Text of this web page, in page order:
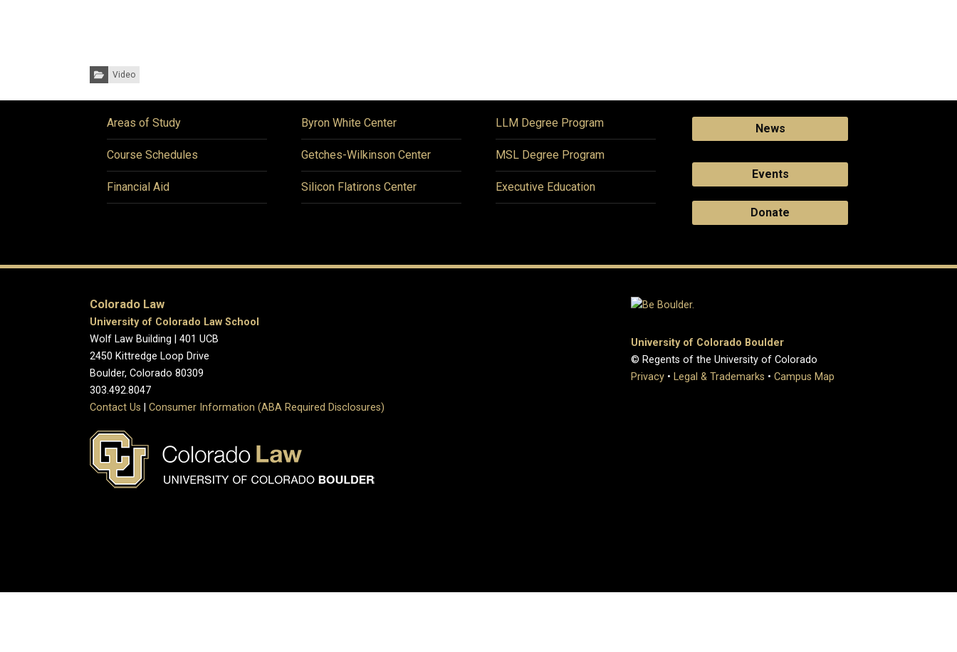
Categories:
Video
Areas of Study
Course Schedules
Financial Aid
Byron White Center
Getches-Wilkinson Center
Silicon Flatirons Center
LLM Degree Program
MSL Degree Program
Executive Education
News
Events
Donate
Colorado Law
University of Colorado Law School
Wolf Law Building | 401 UCB
2450 Kittredge Loop Drive
Boulder, Colorado 80309
303.492.8047
Contact Us
Consumer Information (ABA Required Disclosures)
University of Colorado Boulder
© Regents of the University of Colorado
Privacy • Legal & Trademarks • Campus Map